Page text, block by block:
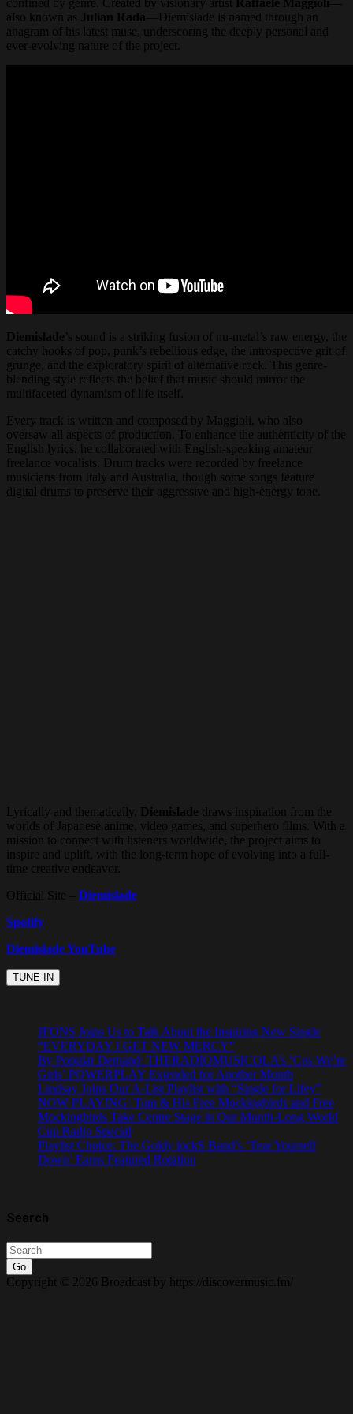
also known as Julian Rada —Diemislade is named through an
anagram of his latest muse, underscoring the deeply personal and
ever-evolving nature of the project.
Diemislade ’s sound is a striking fusion of nu-metal’s raw energy, the
catchy hooks of pop, punk’s rebellious edge, the introspective grit of
grunge, and the exploratory spirit of alternative rock. This genre-
blending style reflects the belief that music should mirror the
multifaceted dynamism of life itself.
Every track is written and composed by Maggioli, who also
oversaw all aspects of production. To enhance the authenticity of the
English lyrics, he collaborated with English-speaking amateur
freelance vocalists. Drum tracks were recorded by freelance
musicians from Italy and Australia, though some songs feature
digital drums to preserve their aggressive and high-energy tone.
Lyrically and thematically, Diemislade draws inspiration from the
worlds of Japanese anime, video games, and superhero films. With a
mission to connect with listeners worldwide, the project aims to
inspire and uplift, with the long-term hope of evolving into a full-
time creative endeavor.
Official Site – Diemislade
Spotify
Diemislade YouTube
JFONS Joins Us to Talk About the Inspiring New Single
“EVERYDAY I GET NEW MERCY”
By Popular Demand: THERADIOMUSICOLA’s ‘Cos We’re
Girls’ POWERPLAY Extended for Another Month
Lindsay Joins Our A-List Playlist with “Single for Lifey”
NOW PLAYING: Tom & His Free Mockingbirds and Free
Mockingbirds Take Centre Stage in Our Month-Long World
Cup Radio Special
Playlist Choice: The Goldy lockS Band’s ‘Tear Yourself
Down’ Earns Featured Rotation
Search
Go
Copyright © 2026 Broadcast by https://discovermusic.fm/